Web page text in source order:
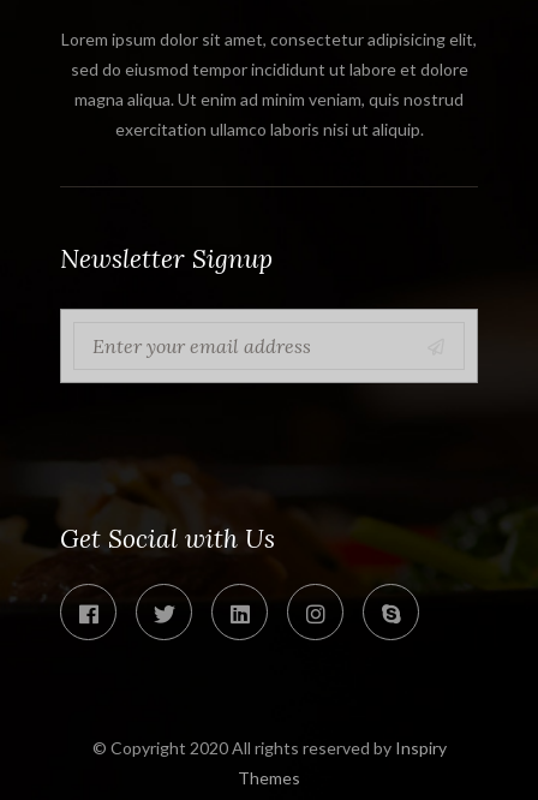
Lorem ipsum dolor sit amet, consectetur adipisicing elit,
sed do eiusmod tempor incididunt ut labore et dolore
magna aliqua. Ut enim ad minim veniam, quis nostrud
exercitation ullamco laboris nisi ut aliquip.
Newsletter Signup
Get Social with Us
© Copyright 2020 All rights reserved by Inspiry
Themes